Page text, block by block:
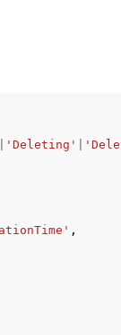
'Deleting'
,